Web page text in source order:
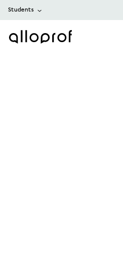
Students